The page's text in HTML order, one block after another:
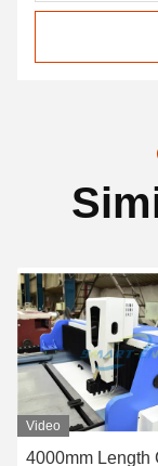
Video
4000mm Length